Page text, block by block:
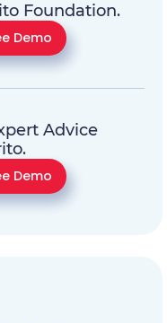
Foundation.
Demo
Advice
Demo